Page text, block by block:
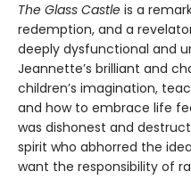
The Glass Castle is a
redemption, and a
deeply dysfunctional and
Jeannette’s brilliant and
children’s imagination,
and how to embrace life
was dishonest and
spirit who abhorred the
want the responsibility of